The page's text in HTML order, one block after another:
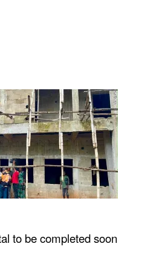
to be completed soon